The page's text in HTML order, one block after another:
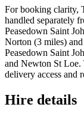
For booking clarity,
handled separately
Peasedown Saint
Norton (3 miles)
Peasedown Saint
and Newton St Loe.
delivery access and
Hire details